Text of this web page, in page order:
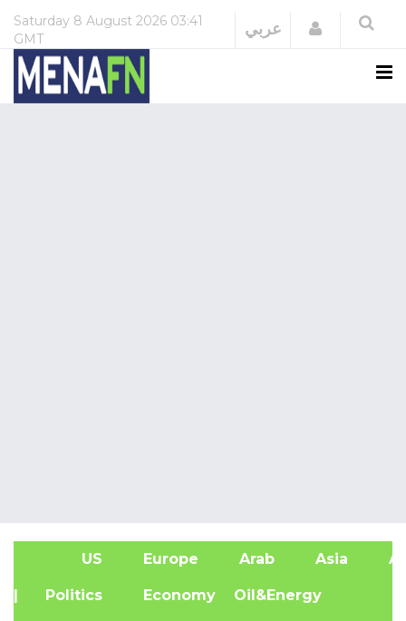
Saturday 8 August 2026 03:41
GMT
عربي Login
US Europe Arab Asia
| Politics Economy Oil&Energy